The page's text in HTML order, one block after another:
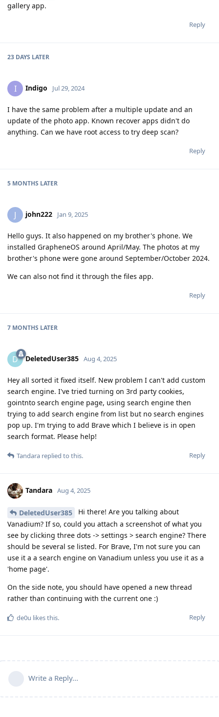
gallery app.
Reply
23 DAYS LATER
I Indigo Jul 29, 2024
I have the same problem after a multiple update and an
update of the photo app. Known recover apps didn't do
anything. Can we have root access to try deep scan?
Reply
5 MONTHS LATER
J john222 Jan 9, 2025
Hello guys. It also happened on my brother's phone. We
installed GrapheneOS around April/May. The photos at my
brother's phone were gone around September/October 2024.
We can also not find it through the files app.
Reply
7 MONTHS LATER
D DeletedUser385 Aug 4, 2025
Hey all sorted it fixed itself. New problem I can't add custom
search engine. I've tried turning on 3rd party cookies,
gointnto search engine page, using search engine then
trying to add search engine from list but no search engines
pop up. I'm trying to add Brave which I believe is in open
search format. Please help!
Reply
Tandara replied to this.
Tandara Aug 4, 2025
DeletedUser385
Hi there! Are you talking about
Vanadium? If so, could you attach a screenshot of what you
see by clicking three dots -> settings > search engine? There
should be several se listed. For Brave, I'm not sure you can
use it a a search engine on Vanadium unless you use it as a
'home page'.
On the side note, you should have opened a new thread
rather than continuing with the current one :)
Reply
de0u likes this.
Write a Reply...